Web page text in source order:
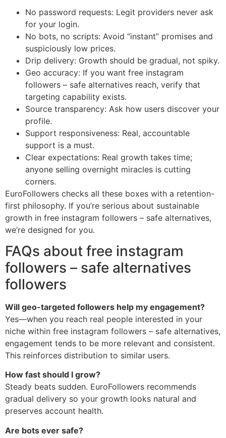
No password requests: Legit providers never ask
for your login.
No bots, no scripts: Avoid “instant” promises and
suspiciously low prices.
Drip delivery: Growth should be gradual, not spiky.
Geo accuracy: If you want free instagram
followers – safe alternatives reach, verify that
targeting capability exists.
Source transparency: Ask how users discover your
profile.
Support responsiveness: Real, accountable
support is a must.
Clear expectations: Real growth takes time;
anyone selling overnight miracles is cutting
corners.
EuroFollowers checks all these boxes with a retention-
first philosophy. If you’re serious about sustainable
growth in free instagram followers – safe alternatives,
we’re designed for you.
FAQs about free instagram
followers – safe alternatives
followers
Will geo-targeted followers help my engagement?
Yes—when you reach real people interested in your
niche within free instagram followers – safe alternatives,
engagement tends to be more relevant and consistent.
This reinforces distribution to similar users.
How fast should I grow?
Steady beats sudden. EuroFollowers recommends
gradual delivery so your growth looks natural and
preserves account health.
Are bots ever safe?